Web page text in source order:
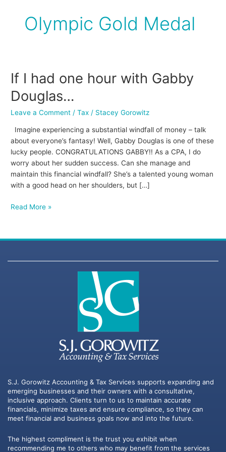
Olympic Gold Medal
If I had one hour with Gabby
Douglas…
Leave a Comment /Tax / Stacey Gorowitz
Imagine experiencing a substantial windfall of money – talk
about everyone’s fantasy! Well, Gabby Douglas is one of these
lucky people. CONGRATULATIONS GABBY!! As a CPA, I do
worry about her sudden success. Can she manage and
maintain this financial windfall? She’s a talented young woman
with a good head on her shoulders, but […]
If
I
had
one
with
Gabby
Douglas…
Read More »
S.J. Gorowitz Accounting & Tax Services supports expanding and
emerging businesses and their owners with a consultative,
inclusive approach. Clients turn to us to maintain accurate
financials, minimize taxes and ensure compliance, so they can
meet financial and business goals now and into the future.
The highest compliment is the trust you exhibit when
recommending me to others who may benefit from the services